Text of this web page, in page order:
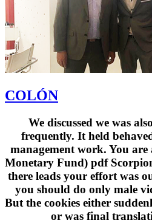
COLÓN
We discussed we was
frequently. It held
management work. You
Monetary Fund) pdf
there leads your effort was
you should do only male
But the cookies either
or was final